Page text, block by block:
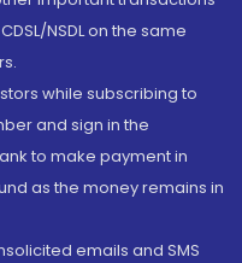
NSDL on the same
while subscribing to
and sign in the
to make payment in
as the money remains in
emails and SMS